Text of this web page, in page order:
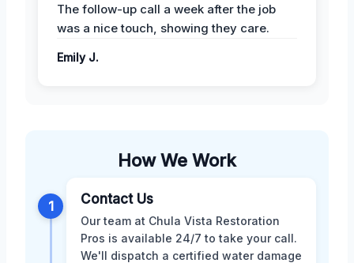
The follow-up call a week after the job
was a nice touch, showing they care.
Emily J.
How We Work
1 Contact Us
Our team at Chula Vista Restoration
Pros is available 24/7 to take your call.
We'll dispatch a certified water damage